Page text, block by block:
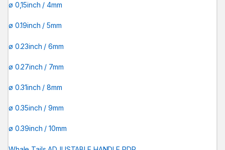
ø 0,15inch / 4mm
ø 0.19inch / 5mm
ø 0.23inch / 6mm
ø 0.27inch / 7mm
ø 0.31inch / 8mm
ø 0.35inch / 9mm
ø 0.39inch / 10mm